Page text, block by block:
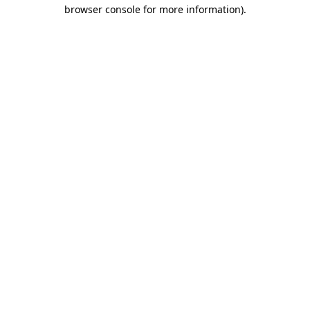
browser console for more information).